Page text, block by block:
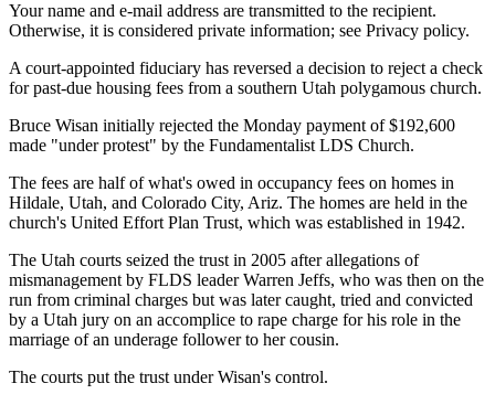
Your name and e-mail address are transmitted to the recipient.
Otherwise, it is considered private information; see Privacy policy.
A court-appointed fiduciary has reversed a decision to reject a check
for past-due housing fees from a southern Utah polygamous church.
Bruce Wisan initially rejected the Monday payment of $192,600
made "under protest" by the Fundamentalist LDS Church.
The fees are half of what's owed in occupancy fees on homes in
Hildale, Utah, and Colorado City, Ariz. The homes are held in the
church's United Effort Plan Trust, which was established in 1942.
The Utah courts seized the trust in 2005 after allegations of
mismanagement by FLDS leader Warren Jeffs, who was then on the
run from criminal charges but was later caught, tried and convicted
by a Utah jury on an accomplice to rape charge for his role in the
marriage of an underage follower to her cousin.
The courts put the trust under Wisan's control.